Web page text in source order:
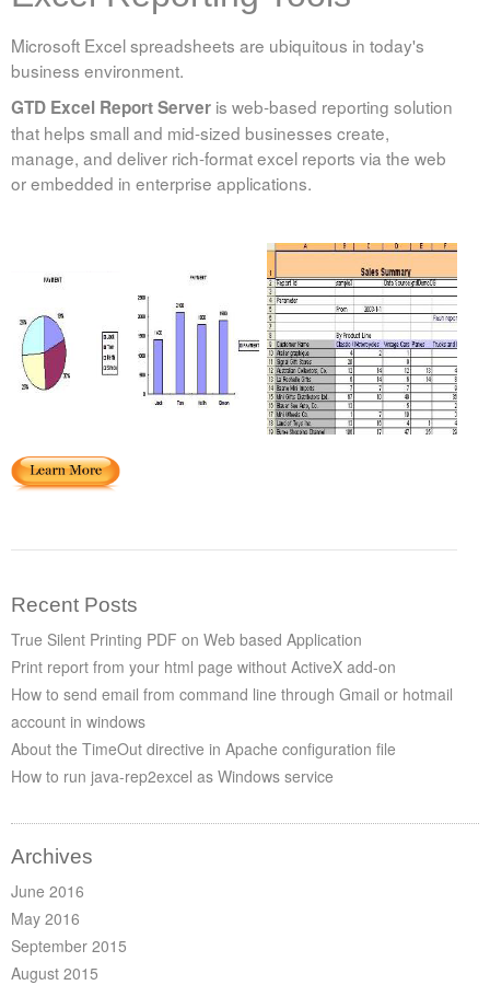
Microsoft Excel spreadsheets are ubiquitous in today's
business environment.
GTD Excel Report Server is web-based reporting solution
that helps small and mid-sized businesses create,
manage, and deliver rich-format excel reports via the web
or embedded in enterprise applications.
Recent Posts
True Silent Printing PDF on Web based Application
Print report from your html page without ActiveX add-on
How to send email from command line through Gmail or hotmail
account in windows
About the TimeOut directive in Apache configuration file
How to run java-rep2excel as Windows service
Archives
June 2016
May 2016
September 2015
August 2015